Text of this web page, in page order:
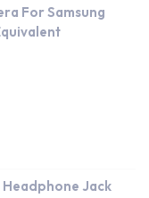
For Samsung
Jack